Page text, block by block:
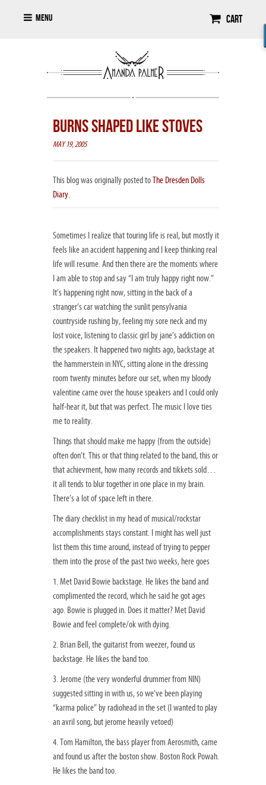
Cart
Menu
BURNS SHAPED LIKE STOVES
MAY 19, 2005
This blog was originally posted toThe Dresden Dolls
Diary.
Sometimes I realize that touring life is real, but mostly it
feels like an accident happening and I keep thinking real
life will resume. And then there are the moments where
I am able to stop and say “I am truly happy right now.”
It’s happening right now, sitting in the back of a
stranger’s car watching the sunlit pensylvania
countryside rushing by, feeling my sore neck and my
lost voice, listening to classic girl by jane’s addiction on
the speakers. It happened two nights ago, backstage at
the hammerstein in NYC, sitting alone in the dressing
room twenty minutes before our set, when my bloody
valentine came over the house speakers and I could only
half-hear it, but that was perfect. The music I love ties
me to reality.
Things that should make me happy (from the outside)
often don’t. This or that thing related to the band, this or
that achievment, how many records and tikkets sold…
it all tends to blur together in one place in my brain.
There’s a lot of space left in there.
The diary checklist in my head of musical/rockstar
accomplishments stays constant. I might has well just
list them this time around, instead of trying to pepper
them into the prose of the past two weeks, here goes
1. Met David Bowie backstage. He likes the band and
complimented the record, which he said he got ages
ago. Bowie is plugged in. Does it matter? Met David
Bowie and feel complete/ok with dying.
2. Brian Bell, the guitarist from weezer, found us
backstage. He likes the band too.
3. Jerome (the very wonderful drummer from NIN)
suggested sitting in with us, so we’ve been playing
“karma police” by radiohead in the set (I wanted to play
an avril song, but jerome heavily vetoed)
4. Tom Hamilton, the bass player from Aerosmith, came
and found us after the boston show. Boston Rock Powah.
He likes the band too.